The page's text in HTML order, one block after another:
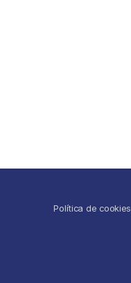
Política de cookies